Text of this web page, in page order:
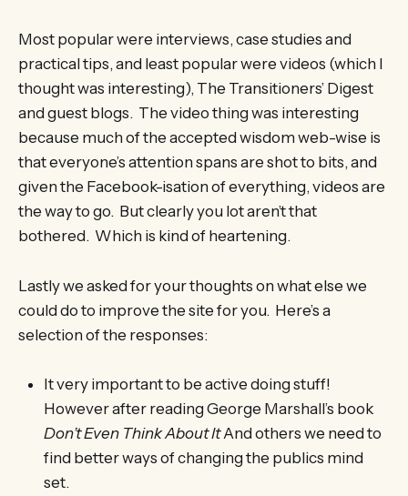
Most popular were interviews, case studies and
practical tips, and least popular were videos (which I
thought was interesting), The Transitioners’ Digest
and guest blogs. The video thing was interesting
because much of the accepted wisdom web-wise is
that everyone’s attention spans are shot to bits, and
given the Facebook-isation of everything, videos are
the way to go. But clearly you lot aren’t that
bothered. Which is kind of heartening.
Lastly we asked for your thoughts on what else we
could do to improve the site for you. Here’s a
selection of the responses:
It very important to be active doing stuff!
However after reading George Marshall’s book
Don’t Even Think About ItAnd others we need to
find better ways of changing the publics mind
set.